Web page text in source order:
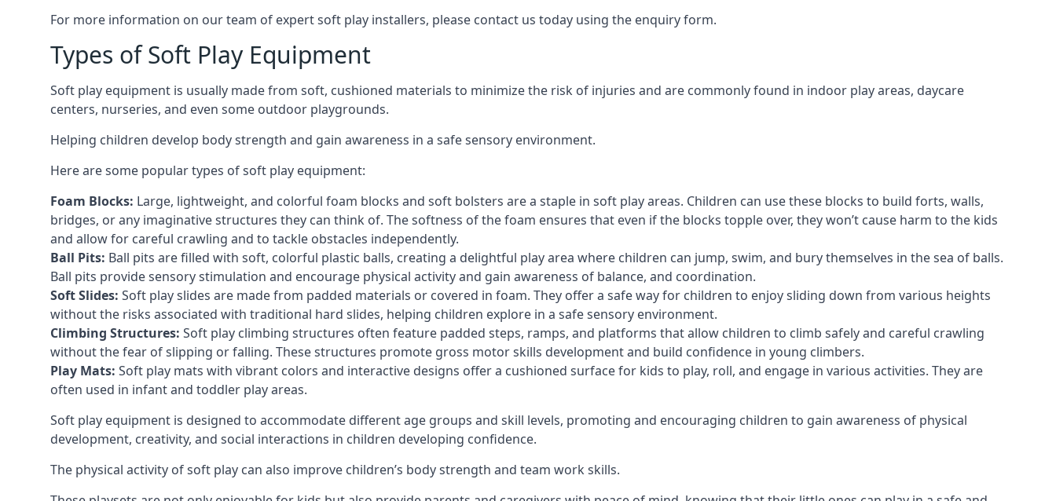
For more information on our team of expert soft play installers, please contact us today using the enquiry form.
Types of Soft Play Equipment
Soft play equipment is usually made from soft, cushioned materials to minimize the risk of injuries and are commonly found in indoor play areas, daycare
centers, nurseries, and even some outdoor playgrounds.
Helping children develop body strength and gain awareness in a safe sensory environment.
Here are some popular types of soft play equipment:
Foam Blocks: Large, lightweight, and colorful foam blocks and soft bolsters are a staple in soft play areas. Children can use these blocks to build forts, walls,
bridges, or any imaginative structures they can think of. The softness of the foam ensures that even if the blocks topple over, they won’t cause harm to the kids
and allow for careful crawling and to tackle obstacles independently.
Ball Pits: Ball pits are filled with soft, colorful plastic balls, creating a delightful play area where children can jump, swim, and bury themselves in the sea of balls.
Ball pits provide sensory stimulation and encourage physical activity and gain awareness of balance, and coordination.
Soft Slides: Soft play slides are made from padded materials or covered in foam. They offer a safe way for children to enjoy sliding down from various heights
without the risks associated with traditional hard slides, helping children explore in a safe sensory environment.
Climbing Structures: Soft play climbing structures often feature padded steps, ramps, and platforms that allow children to climb safely and careful crawling
without the fear of slipping or falling. These structures promote gross motor skills development and build confidence in young climbers.
Play Mats: Soft play mats with vibrant colors and interactive designs offer a cushioned surface for kids to play, roll, and engage in various activities. They are
often used in infant and toddler play areas.
Soft play equipment is designed to accommodate different age groups and skill levels, promoting and encouraging children to gain awareness of physical
development, creativity, and social interactions in children developing confidence.
The physical activity of soft play can also improve children’s body strength and team work skills.